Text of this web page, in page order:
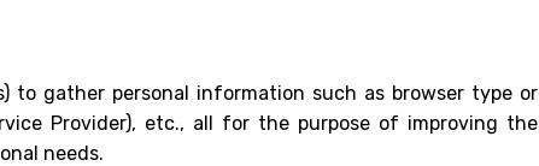
to gather personal information such as browser type or
Provider), etc., all for the purpose of improving the
needs.